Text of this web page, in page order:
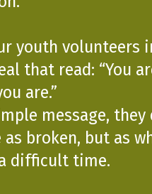
youth volunteers
that read: “You
are.”
message, they
as broken, but as
difficult time.